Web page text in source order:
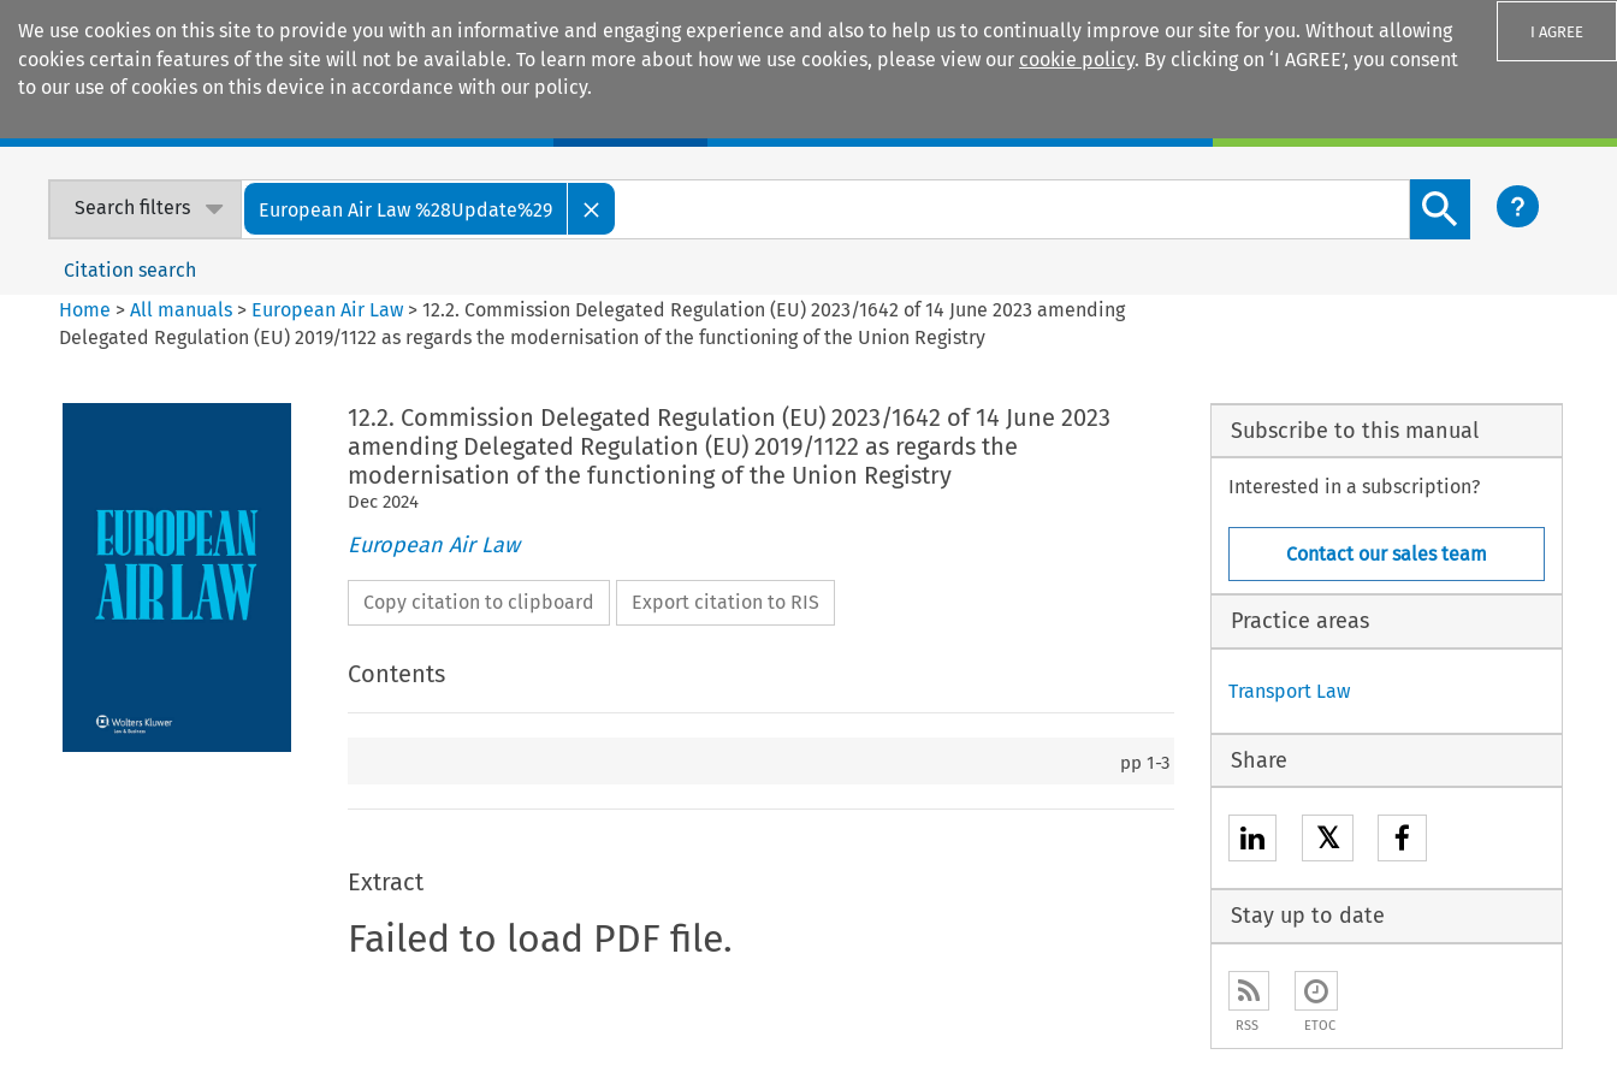
We use cookies on this site to provide you with an informative and engaging experience and also to help us to continually improve our site for you. Without allowing
cookies certain features of the site will not be available. To learn more about how we use cookies, please view our cookie policy. By clicking on ‘I AGREE’, you consent
to our use of cookies on this device in accordance with our policy.
I AGREE
Search filters European Air Law %28Update%29
Search content button
Citation search
Home >All manuals > European Air Law >12.2. Commission Delegated Regulation (EU) 2023/1642 of 14 June 2023 amending
Delegated Regulation (EU) 2019/1122 as regards the modernisation of the functioning of the Union Registry
12.2. Commission Delegated Regulation (EU) 2023/1642 of 14 June 2023
amending Delegated Regulation (EU) 2019/1122 as regards the
modernisation of the functioning of the Union Registry
Dec 2024
European Air Law
Copy citation to clipboard Export citation to RIS
Contents
pp1-3
Extract
Failed to load PDF file.
Subscribe to this manual
Interested in a subscription?
Contact our sales team
Practice areas
Transport Law
Share
𝕏
Stay up to date
RSS ETOC